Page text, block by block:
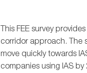
This FEE survey
corridor approach. The
move quickly towards
companies using IAS